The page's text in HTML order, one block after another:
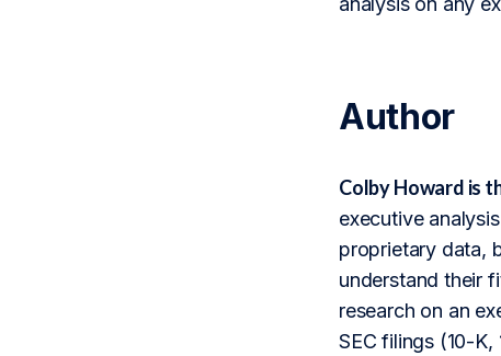
Author
Colby Howard is
executive
proprietary data,
understand their
research on an
SEC filings (10-